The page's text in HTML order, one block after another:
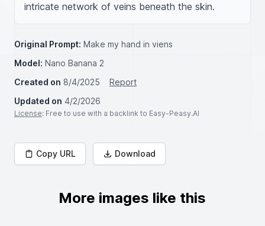
intricate network of veins beneath the skin.
Original Prompt: Make my hand in viens
Model: Nano Banana 2
Created on 8/4/2025
Report
Updated on 4/2/2026
License: Free to use with a backlink to Easy-Peasy.AI
Copy URL Download
More images like this